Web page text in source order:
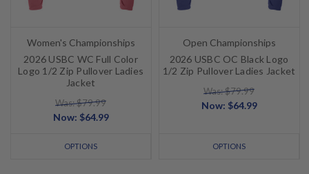
Women's Championships
2026 USBC WC Full Color
Logo 1/2 Zip Pullover Ladies
Jacket
Was: $79.99
Now: $64.99
OPTIONS
Open Championships
2026 USBC OC Black Logo
1/2 Zip Pullover Ladies Jacket
Was: $79.99
Now: $64.99
OPTIONS